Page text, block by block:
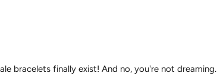
bracelets finally exist! And no, you're not dreaming.